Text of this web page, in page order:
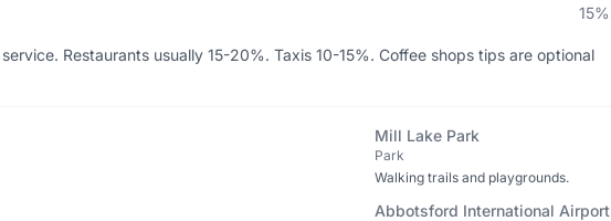
15%
Restaurants usually 15-20%. Taxis 10-15%. Coffee shops tips are optional
Mill Lake Park
Park
Walking trails and playgrounds.
Abbotsford International Airport